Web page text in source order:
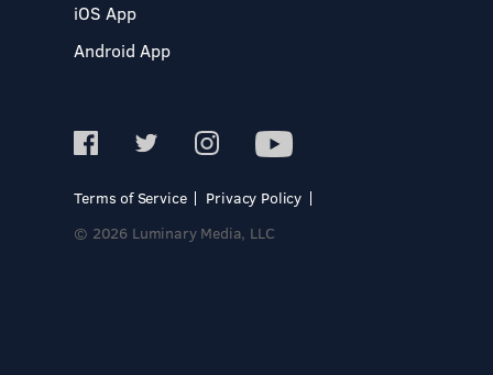
iOS App
Android App
Terms of Service
Privacy Policy
© 2026 Luminary Media, LLC